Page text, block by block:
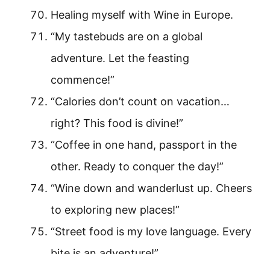
Healing myself with Wine in Europe.
“My tastebuds are on a global
adventure. Let the feasting
commence!”
“Calories don’t count on vacation…
right? This food is divine!”
“Coffee in one hand, passport in the
other. Ready to conquer the day!”
“Wine down and wanderlust up. Cheers
to exploring new places!”
“Street food is my love language. Every